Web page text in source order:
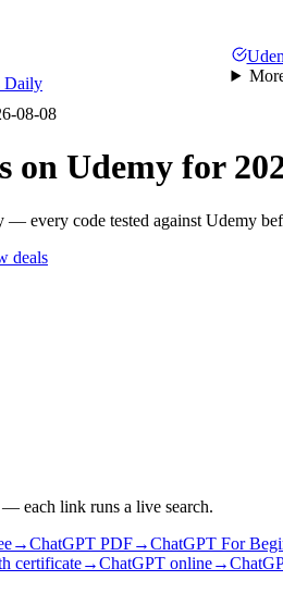
Daily
08-08
on Udemy for
every code tested against Udemy
deals
each link runs a live search.
→ChatGPT PDF→ChatGPT For
certificate→ChatGPT online→